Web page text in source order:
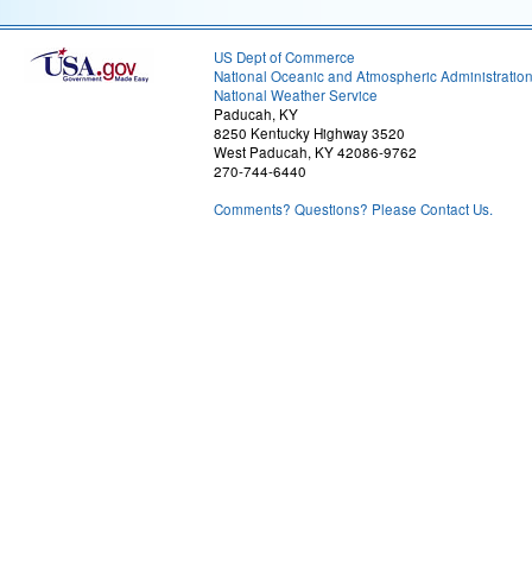
US Dept of Commerce
National Oceanic and Atmospheric Administration
National Weather Service
Paducah, KY
8250 Kentucky Highway 3520
West Paducah, KY 42086-9762
270-744-6440
Comments? Questions? Please Contact Us.